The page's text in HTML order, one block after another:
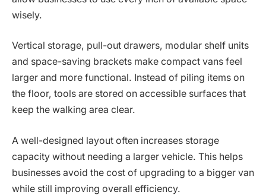
wisely.
Vertical storage, pull-out drawers, modular shelf units
and space-saving brackets make compact vans feel
larger and more functional. Instead of piling items on
the floor, tools are stored on accessible surfaces that
keep the walking area clear.
A well-designed layout often increases storage
capacity without needing a larger vehicle. This helps
businesses avoid the cost of upgrading to a bigger van
while still improving overall efficiency.